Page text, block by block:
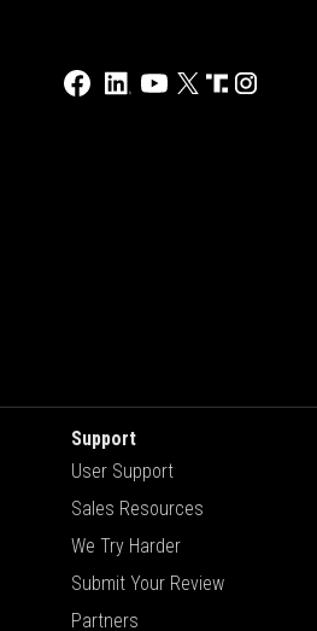
Support
User Support
Sales Resources
We Try Harder
Submit Your Review
Partners